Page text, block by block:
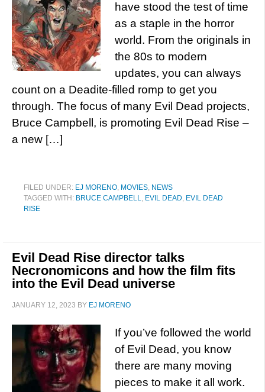
have stood the test of time
as a staple in the horror
world. From the originals in
the 80s to modern
updates, you can always
count on a Deadite-filled romp to get you
through. The focus of many Evil Dead projects,
Bruce Campbell, is promoting Evil Dead Rise –
a new […]
FILED UNDER: EJ MORENO, MOVIES, NEWS
TAGGED WITH: BRUCE CAMPBELL, EVIL DEAD, EVIL DEAD
RISE
Evil Dead Rise director talks
Necronomicons and how the film fits
into the Evil Dead universe
JANUARY 12, 2023 BY EJ MORENO
If you’ve followed the world
of Evil Dead, you know
there are many moving
pieces to make it all work.